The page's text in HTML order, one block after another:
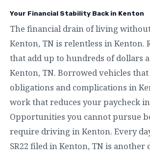
Your Financial Stability Back in Kenton
The financial drain of living
Kenton, TN is relentless in Kenton.
that add up to hundreds of dollars
Kenton, TN. Borrowed vehicles
obligations and complications in
work that reduces your paycheck
Opportunities you cannot pursue
require driving in Kenton. Every
SR22 filed in Kenton, TN is another